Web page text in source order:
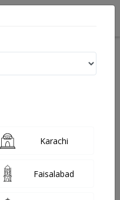
Khan
Karachi
Faisalabad